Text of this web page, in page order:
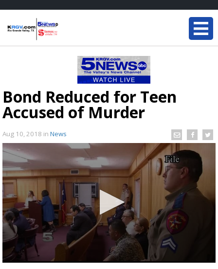
Bond Reduced for Teen
Accused of Murder
Aug 10, 2018 in News